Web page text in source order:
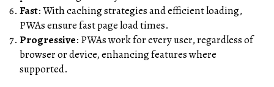
Fast: With caching strategies and efficient loading,
PWAs ensure fast page load times.
Progressive: PWAs work for every user, regardless of
browser or device, enhancing features where
supported.